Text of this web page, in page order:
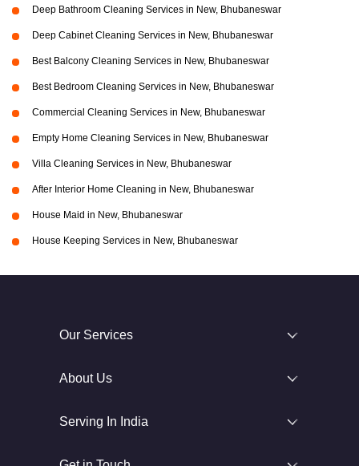
Deep Bathroom Cleaning Services in New, Bhubaneswar
Deep Cabinet Cleaning Services in New, Bhubaneswar
Best Balcony Cleaning Services in New, Bhubaneswar
Best Bedroom Cleaning Services in New, Bhubaneswar
Commercial Cleaning Services in New, Bhubaneswar
Empty Home Cleaning Services in New, Bhubaneswar
Villa Cleaning Services in New, Bhubaneswar
After Interior Home Cleaning in New, Bhubaneswar
House Maid in New, Bhubaneswar
House Keeping Services in New, Bhubaneswar
Our Services
About Us
Serving In India